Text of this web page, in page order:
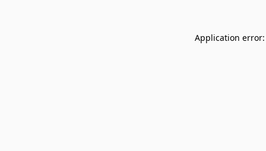
Application